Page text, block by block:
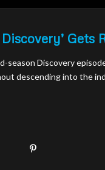
season Discovery
descending into the